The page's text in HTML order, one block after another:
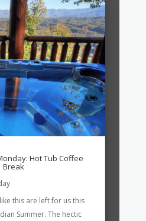
Hot Tub Coffee
Break
this are left for us this
Summer. The hectic